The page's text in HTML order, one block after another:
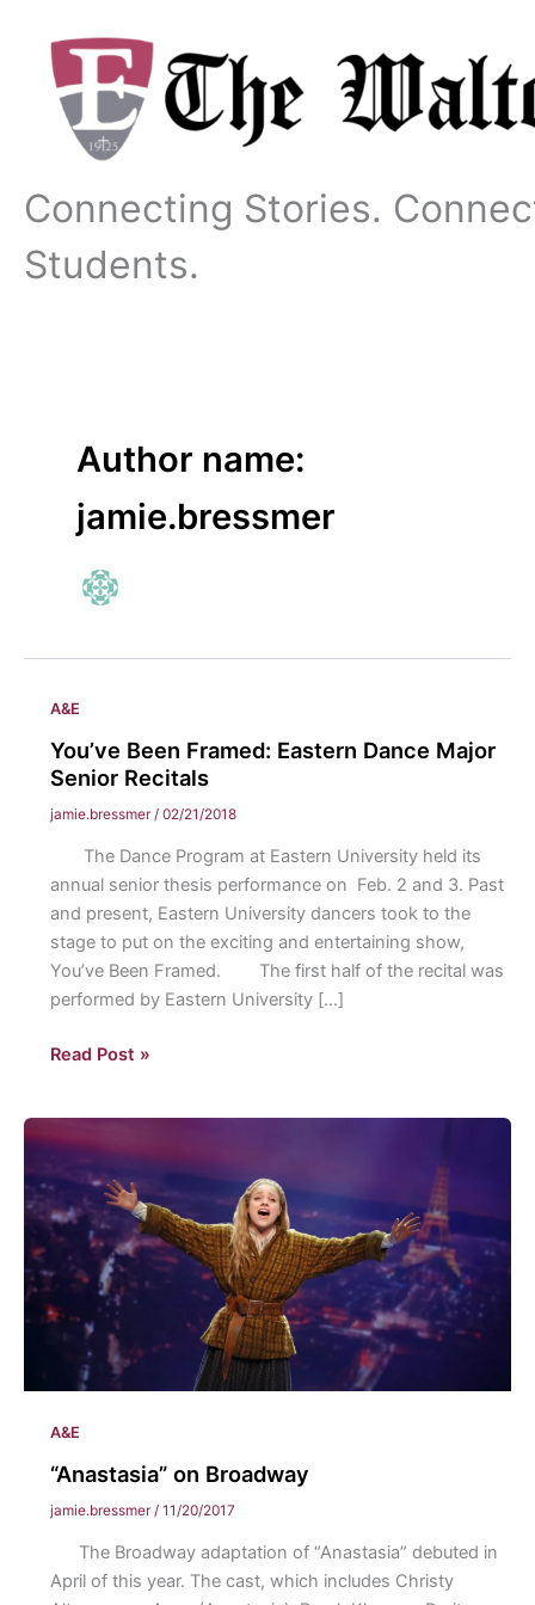
content
Connecting Stories.
Students.
Author name:
jamie.bressmer
A&E
You’ve Been Framed: Eastern Dance Major
Senior Recitals
jamie.bressmer / 02/21/2018
The Dance Program at Eastern University held its
annual senior thesis performance on Feb. 2 and 3. Past
and present, Eastern University dancers took to the
stage to put on the exciting and entertaining show,
You’ve Been Framed. The first half of the recital was
performed by Eastern University […]
You’ve
Eastern
Dance
Major
Senior
Recitals
Read Post »
A&E
“Anastasia” on Broadway
jamie.bressmer / 11/20/2017
The Broadway adaptation of “Anastasia” debuted in
April of this year. The cast, which includes Christy